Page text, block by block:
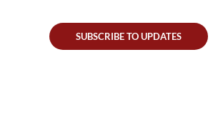
SUBSCRIBE TO UPDATES